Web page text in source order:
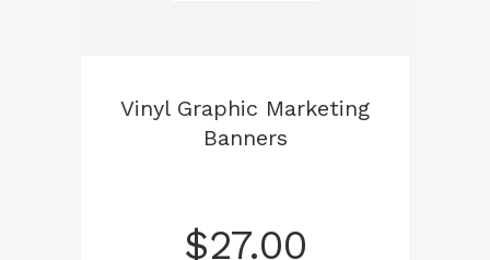
Vinyl Graphic Marketing
Banners
$27.00